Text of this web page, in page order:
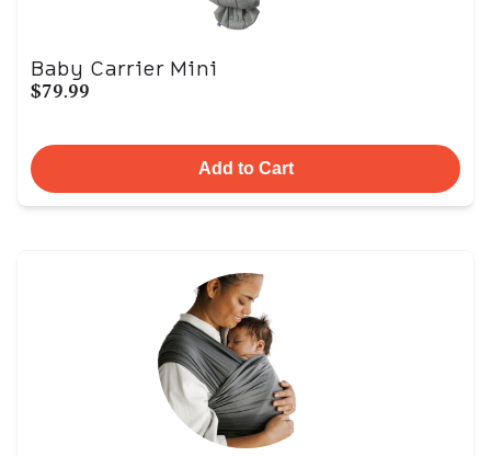
Baby Carrier Mini
$79.99
Add to Cart